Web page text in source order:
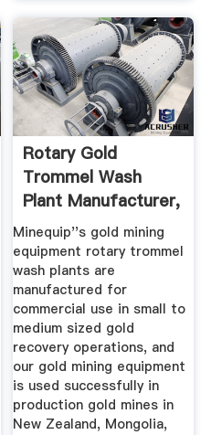
Rotary Gold
Trommel Wash
Plant Manufacturer,
Gold Mining ...
Minequip''s gold mining
equipment rotary trommel
wash plants are
manufactured for
commercial use in small to
medium sized gold
recovery operations, and
our gold mining equipment
is used successfully in
production gold mines in
New Zealand, Mongolia,